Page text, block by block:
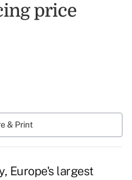
price
& Print
Europe's largest